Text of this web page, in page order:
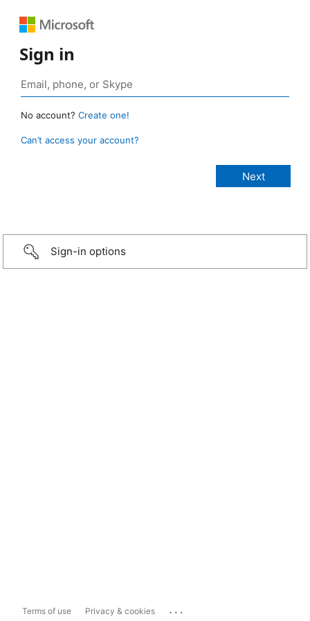
Sign in
No account? Create one!
Can’t access your account?
Sign-in options
Terms of use Privacy & cookies ...